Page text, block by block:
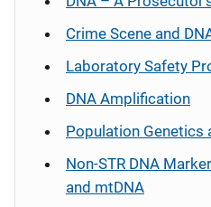
Crime Scene and
Laboratory Safety
DNA Amplification
Population Genetics
Non-STR DNA
and mtDNA